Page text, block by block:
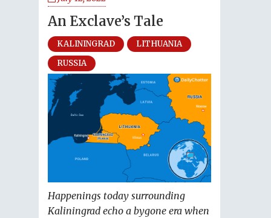
An Exclave’s Tale
KALININGRAD
LITHUANIA
RUSSIA
Happenings today surrounding
Kaliningrad echo a bygone era when